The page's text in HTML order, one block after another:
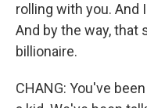
rolling with you. And
And by the way, that
billionaire.
CHANG: You've